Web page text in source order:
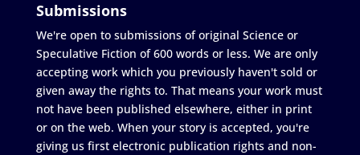
Submissions
We're open to submissions of original Science or
Speculative Fiction of 600 words or less. We are only
accepting work which you previously haven't sold or
given away the rights to. That means your work must
not have been published elsewhere, either in print
or on the web. When your story is accepted, you're
giving us first electronic publication rights and non-